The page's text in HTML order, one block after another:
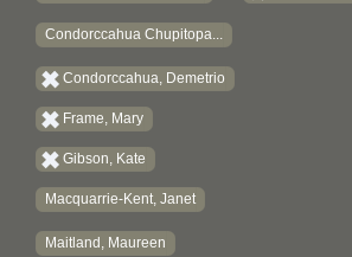
Condorccahua Chupitopa...
Condorccahua, Demetrio
Frame, Mary
Gibson, Kate
Macquarrie-Kent, Janet
Maitland, Maureen